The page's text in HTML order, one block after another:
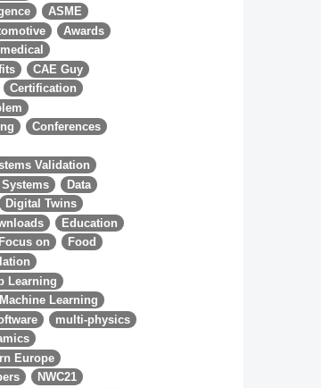
ASME
Awards
CAE Guy
Certification
Conferences
Validation
Data
Digital Twins
Education
Focus on
Food
Learning
Machine Learning
multi-physics
Europe
NWC21